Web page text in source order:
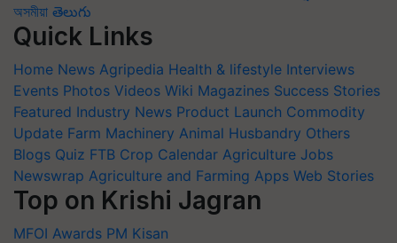
অসমীয়া తెలుగు
Quick Links
Home News Agripedia Health & lifestyle Interviews
Events Photos Videos Wiki Magazines Success Stories
Featured Industry News Product Launch Commodity
Update Farm Machinery Animal Husbandry Others
Blogs Quiz FTB Crop Calendar Agriculture Jobs
Newswrap Agriculture and Farming Apps Web Stories
Top on Krishi Jagran
MFOI Awards PM Kisan